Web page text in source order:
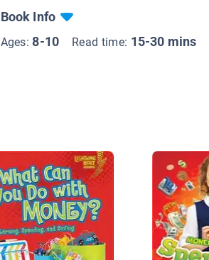
Book Info
Ages:8-10 Read time: 15-30 mins